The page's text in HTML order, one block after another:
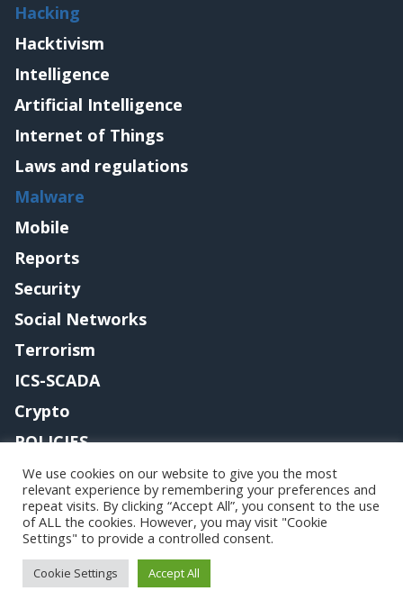
Hacking
Hacktivism
Intelligence
Artificial Intelligence
Internet of Things
Laws and regulations
Malware
Mobile
Reports
Security
Social Networks
Terrorism
ICS-SCADA
Crypto
POLICIES
Contact me
Copyright@securityaffairs 2024
We use cookies on our website to give you the most
relevant experience by remembering your preferences and
repeat visits. By clicking “Accept All”, you consent to the use
of ALL the cookies. However, you may visit "Cookie
Settings" to provide a controlled consent.
Cookie Settings Accept All